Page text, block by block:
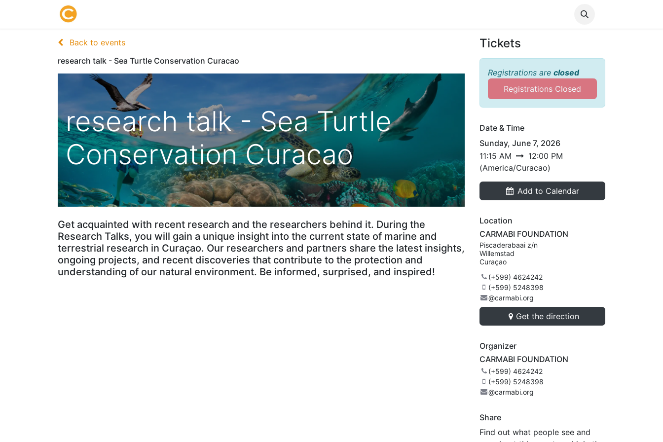
Contact us
Back to events
research talk - Sea Turtle Conservation Curacao
research talk - Sea Turtle
Conservation Curacao
Get acquainted with recent research and the researchers behind it. During the
Research Talks, you will gain a unique insight into the current state of marine and
terrestrial research in Curaçao. Our researchers and partners share the latest insights,
ongoing projects, and recent discoveries that contribute to the protection and
understanding of our natural environment. Be informed, surprised, and inspired!
Tickets
Registrations are closed
Registrations Closed
Date & Time
Sunday, June 7, 2026
11:15 AM
12:00 PM
(America/Curacao)
Add to Calendar
Location
CARMABI FOUNDATION
Piscaderabaai z/n
Willemstad
Curaçao
(+599) 4624242
(+599) 5248398
@carmabi.org
Get the direction
Organizer
CARMABI FOUNDATION
(+599) 4624242
(+599) 5248398
@carmabi.org
Share
Find out what people see and